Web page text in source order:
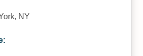
NY